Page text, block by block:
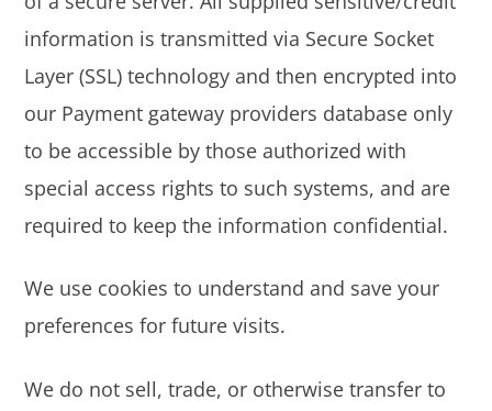
information is transmitted via Secure Socket
Layer (SSL) technology and then encrypted into
our Payment gateway providers database only
to be accessible by those authorized with
special access rights to such systems, and are
required to keep the information confidential.
We use cookies to understand and save your
preferences for future visits.
We do not sell, trade, or otherwise transfer to